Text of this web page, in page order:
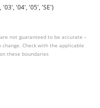
'03', '04', '05', 'SE')
not guaranteed to be accurate –
Check with the applicable
these boundaries